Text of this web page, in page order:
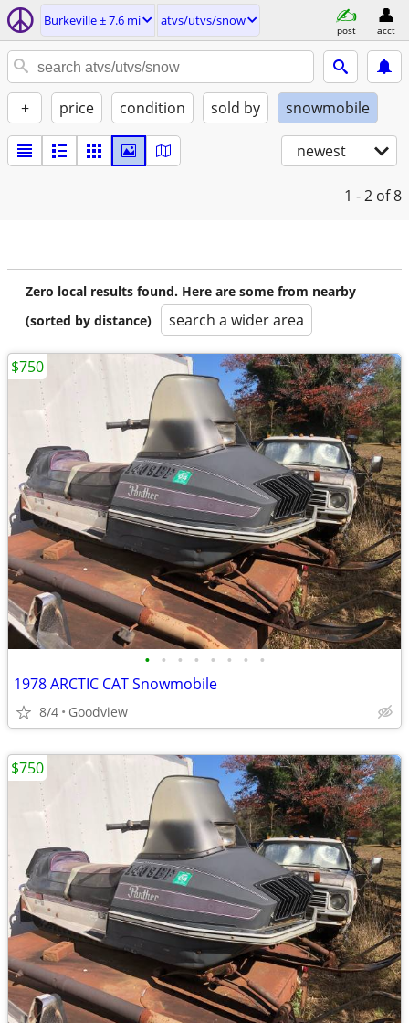
Burkeville ± 7.6 mi atvs/utvs/snow
post acct
+ price condition sold by snowmobile
newest
1 - 2 of 8
Zero local results found. Here are some from nearby
(sorted by distance)
search a wider area
• • • • • • • •
1978 ARCTIC CAT Snowmobile
8/4 Goodview
$750
$750